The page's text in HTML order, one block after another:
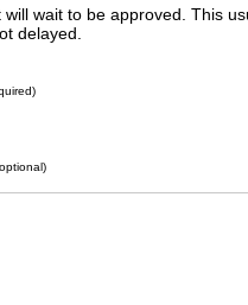
wait to be approved. This
delayed.